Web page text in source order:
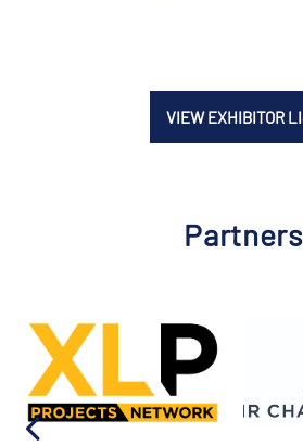
VIEW EXHIBITOR
Partners